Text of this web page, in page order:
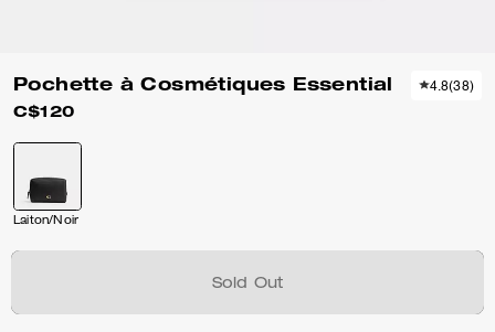
Pochette à Cosmétiques Essential
C$120
4.8(38)
Laiton/Noir
Sold Out